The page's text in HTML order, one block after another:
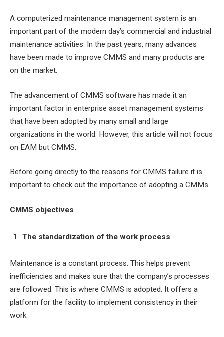
A computerized maintenance management system is an
important part of the modern day’s commercial and industrial
maintenance activities. In the past years, many advances
have been made to improve CMMS and many products are
on the market.
The advancement of CMMS software has made it an
important factor in enterprise asset management systems
that have been adopted by many small and large
organizations in the world. However, this article will not focus
on EAM but CMMS.
Before going directly to the reasons for CMMS failure it is
important to check out the importance of adopting a CMMs.
CMMS objectives
The standardization of the work process
Maintenance is a constant process. This helps prevent
inefficiencies and makes sure that the company’s processes
are followed. This is where CMMS is adopted. It offers a
platform for the facility to implement consistency in their
work.